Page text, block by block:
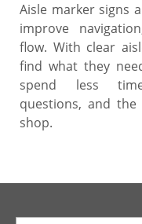
Aisle marker signs
improve
flow. With clear
find what they
spend less
questions, and
shop.